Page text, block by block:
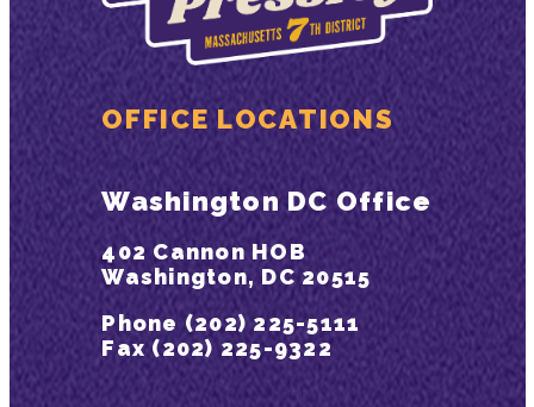
OFFICE LOCATIONS
Washington DC Office
402 Cannon HOB
Washington, DC 20515
Phone (202) 225-5111
Fax (202) 225-9322